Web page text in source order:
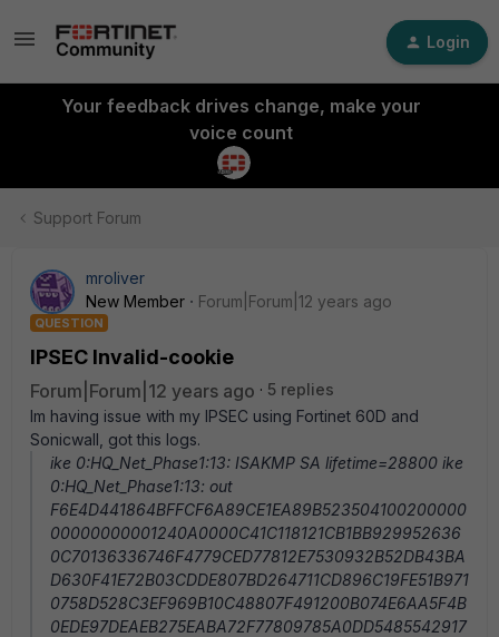
Login
Your feedback drives change, make your
voice count
Support Forum
mroliver
New Member
Forum|Forum|12 years ago
QUESTION
IPSEC Invalid-cookie
Forum|Forum|12 years ago
5 replies
Im having issue with my IPSEC using Fortinet 60D and
Sonicwall, got this logs.
ike 0:HQ_Net_Phase1:13: ISAKMP SA lifetime=28800 ike
0:HQ_Net_Phase1:13: out
F6E4D441864BFFCF6A89CE1EA89B523504100200000
00000000001240A0000C41C118121CB1BB929952636
0C70136336746F4779CED77812E7530932B52DB43BA
D630F41E72B03CDDE807BD264711CD896C19FE51B971
0758D528C3EF969B10C48807F491200B074E6AA5F4B
0EDE97DEAEB275EABA72F77809785A0DD5485542917